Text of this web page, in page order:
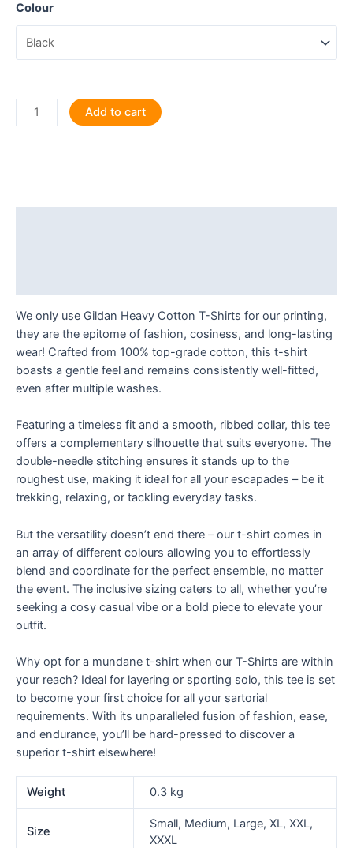
Colour
Jolly
good
Add to cart
We only use Gildan Heavy Cotton T-Shirts for our printing,
they are the epitome of fashion, cosiness, and long-lasting
wear! Crafted from 100% top-grade cotton, this t-shirt
boasts a gentle feel and remains consistently well-fitted,
even after multiple washes.
Featuring a timeless fit and a smooth, ribbed collar, this tee
offers a complementary silhouette that suits everyone. The
double-needle stitching ensures it stands up to the
roughest use, making it ideal for all your escapades – be it
trekking, relaxing, or tackling everyday tasks.
But the versatility doesn’t end there – our t-shirt comes in
an array of different colours allowing you to effortlessly
blend and coordinate for the perfect ensemble, no matter
the event. The inclusive sizing caters to all, whether you’re
seeking a cosy casual vibe or a bold piece to elevate your
outfit.
Why opt for a mundane t-shirt when our T-Shirts are within
your reach? Ideal for layering or sporting solo, this tee is set
to become your first choice for all your sartorial
requirements. With its unparalleled fusion of fashion, ease,
and endurance, you’ll be hard-pressed to discover a
superior t-shirt elsewhere!
Weight 0.3 kg
Size
Small, Medium, Large, XL, XXL,
XXXL